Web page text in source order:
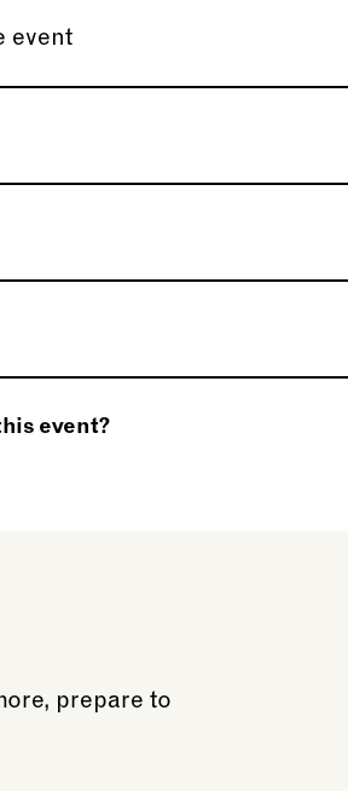
event
event?
prepare to